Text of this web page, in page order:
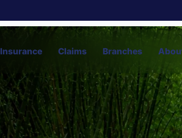
Insurance Claims Branches